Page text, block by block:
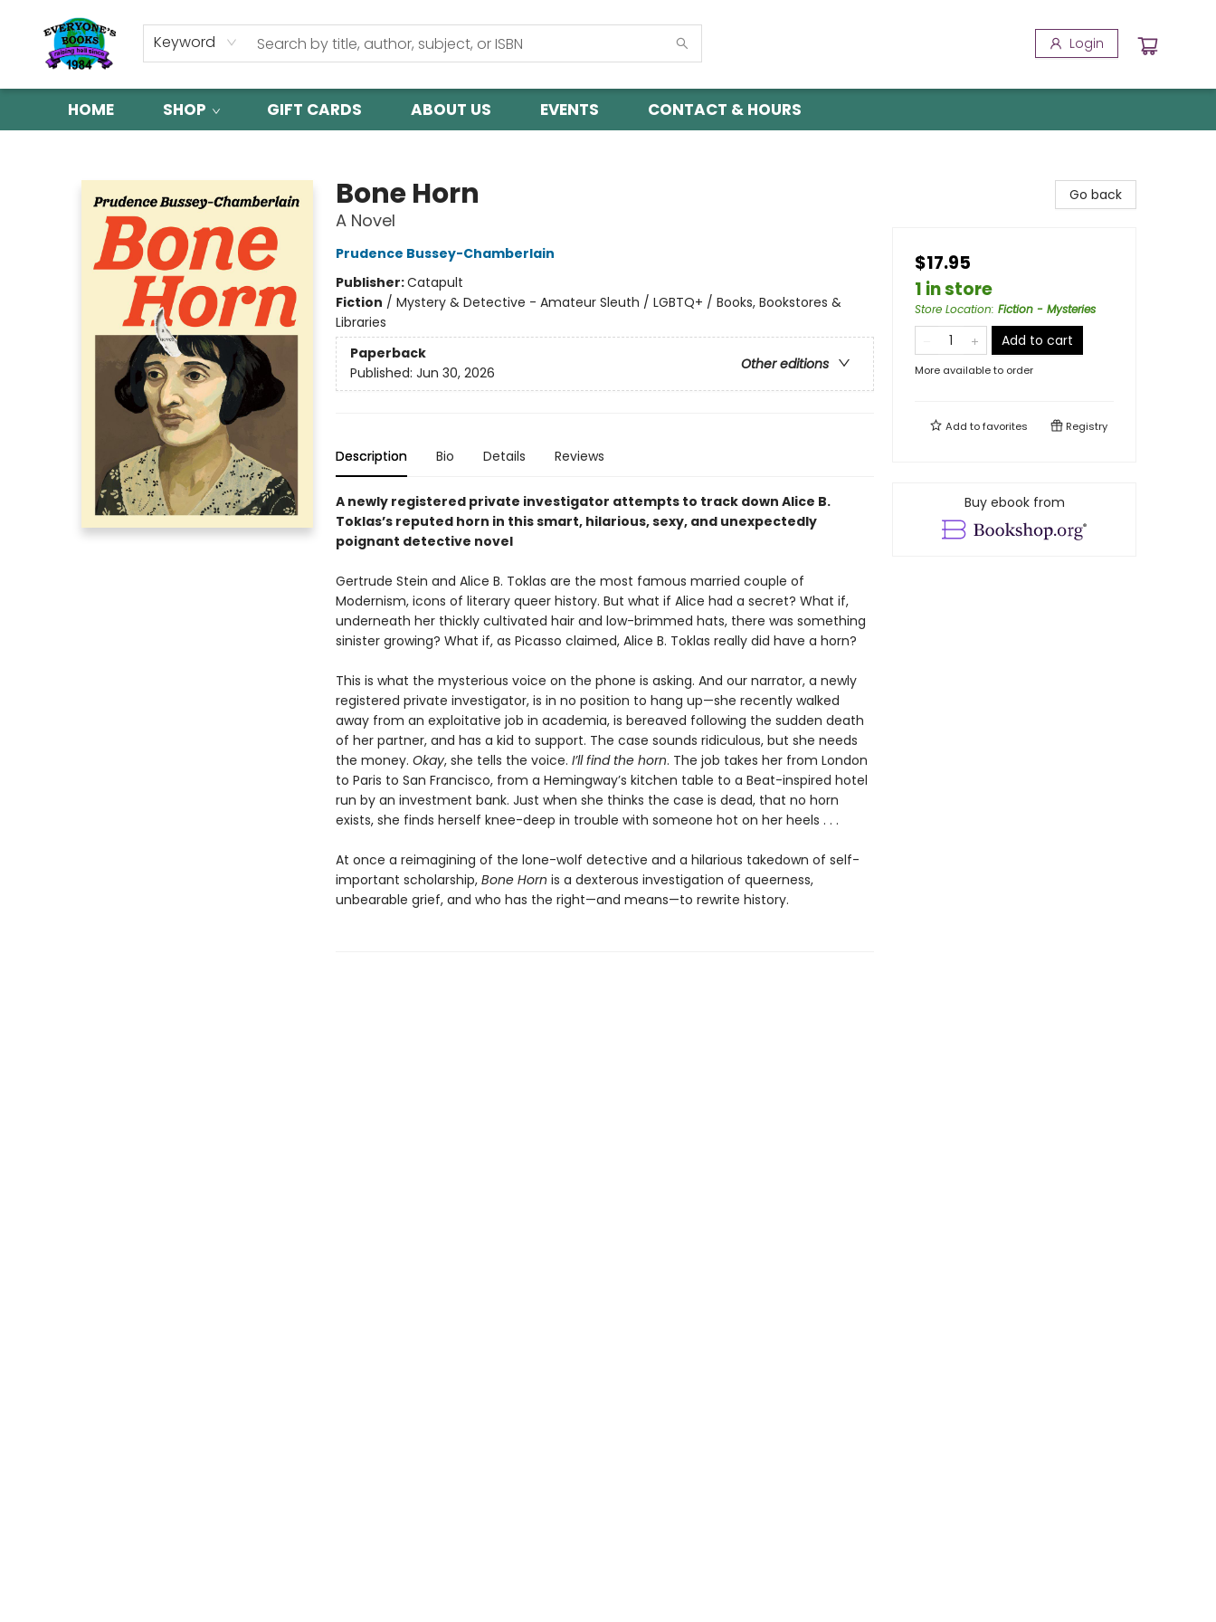
Keyword Login
HOME SHOP GIFT CARDS ABOUT US EVENTS CONTACT & HOURS
Bone Horn
A Novel
Prudence Bussey-Chamberlain
Publisher:Catapult
Fiction / Mystery & Detective - Amateur Sleuth / LGBTQ+ / Books, Bookstores &
Libraries
Paperback
Other editions
Published: Jun 30, 2026
Description Bio Details Reviews
A newly registered private investigator attempts to track down Alice B.
Toklas’s reputed horn in this smart, hilarious, sexy, and unexpectedly
poignant detective novel
Gertrude Stein and Alice B. Toklas are the most famous married couple of
Modernism, icons of literary queer history. But what if Alice had a secret? What if,
underneath her thickly cultivated hair and low-brimmed hats, there was something
sinister growing? What if, as Picasso claimed, Alice B. Toklas really did have a horn?
This is what the mysterious voice on the phone is asking. And our narrator, a newly
registered private investigator, is in no position to hang up—she recently walked
away from an exploitative job in academia, is bereaved following the sudden death
of her partner, and has a kid to support. The case sounds ridiculous, but she needs
the money. Okay, she tells the voice. I’ll find the horn. The job takes her from London
to Paris to San Francisco, from a Hemingway’s kitchen table to a Beat-inspired hotel
run by an investment bank. Just when she thinks the case is dead, that no horn
exists, she finds herself knee-deep in trouble with someone hot on her heels . . .
At once a reimagining of the lone-wolf detective and a hilarious takedown of self-
important scholarship, Bone Horn is a dexterous investigation of queerness,
unbearable grief, and who has the right—and means—to rewrite history.
Go back
$17.95
1 in store
Store Location: Fiction - Mysteries
Add to cart
More available to order
Add tofavorites Registry
Buy ebook from